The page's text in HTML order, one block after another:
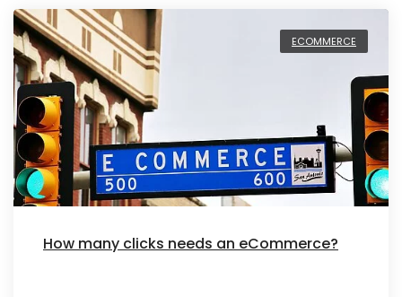
ECOMMERCE
How many clicks needs an eCommerce?